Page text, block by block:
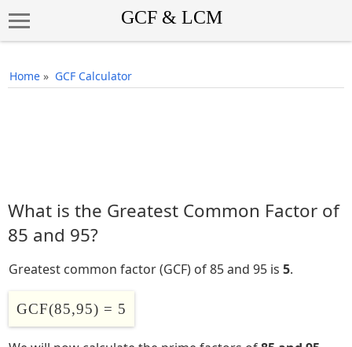
Home » GCF Calculator
What is the Greatest Common Factor of
85 and 95?
Greatest common factor (GCF) of 85 and 95 is 5.
GCF(85,95) = 5